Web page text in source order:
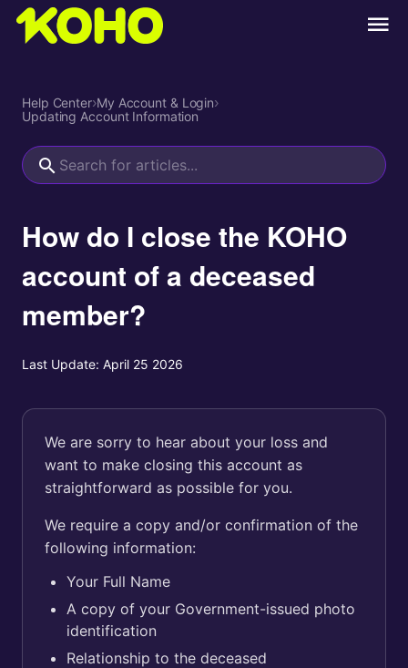
Help Center›My Account & Login›
Updating Account Information
How do I close the KOHO
account of a deceased
member?
Last Update: April 25 2026
We are sorry to hear about your loss and
want to make closing this account as
straightforward as possible for you.
We require a copy and/or confirmation of the
following information:
Your Full Name
A copy of your Government-issued photo
identification
Relationship to the deceased